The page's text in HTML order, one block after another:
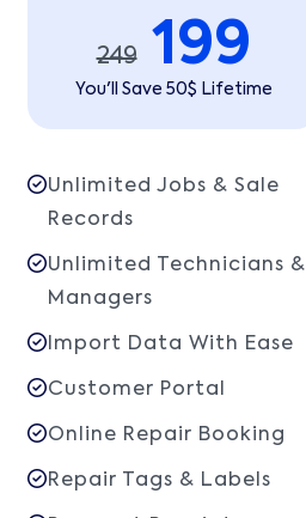
249199
You'll Save 50$ Lifetime
Unlimited Jobs & Sale
Records
Unlimited Technicians &
Managers
Import Data With Ease
Customer Portal
Online Repair Booking
Repair Tags & Labels